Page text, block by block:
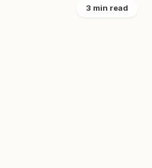
3 min read